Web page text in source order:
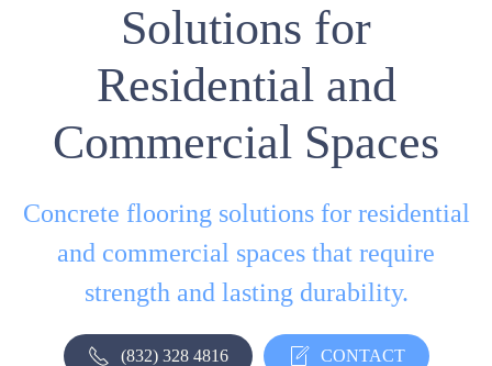
Solutions for
Residential and
Commercial Spaces
Concrete flooring solutions for residential
and commercial spaces that require
strength and lasting durability.
(832) 328 4816 CONTACT